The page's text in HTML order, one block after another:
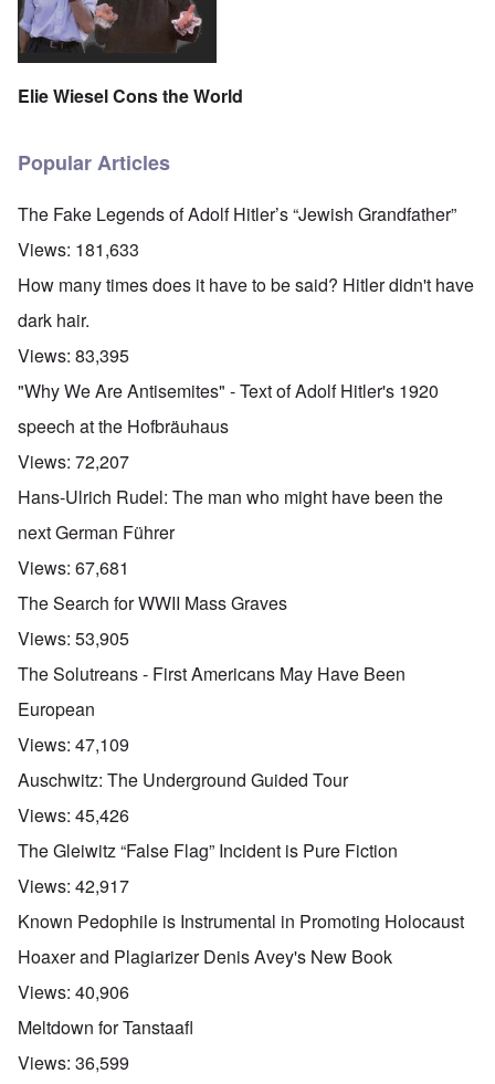
Elie Wiesel Cons the World
Popular Articles
The Fake Legends of Adolf Hitler’s “Jewish Grandfather”
Views: 181,633
How many times does it have to be said? Hitler didn't have
dark hair.
Views: 83,395
"Why We Are Antisemites" - Text of Adolf Hitler's 1920
speech at the Hofbräuhaus
Views: 72,207
Hans-Ulrich Rudel: The man who might have been the
next German Führer
Views: 67,681
The Search for WWII Mass Graves
Views: 53,905
The Solutreans - First Americans May Have Been
European
Views: 47,109
Auschwitz: The Underground Guided Tour
Views: 45,426
The Gleiwitz “False Flag” Incident is Pure Fiction
Views: 42,917
Known Pedophile is Instrumental in Promoting Holocaust
Hoaxer and Plagiarizer Denis Avey's New Book
Views: 40,906
Meltdown for Tanstaafl
Views: 36,599